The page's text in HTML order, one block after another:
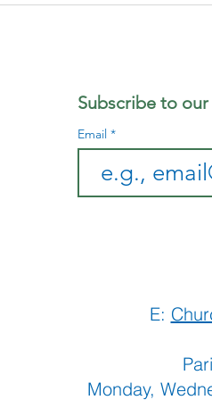
Subscribe to
Email
E:
Monday,